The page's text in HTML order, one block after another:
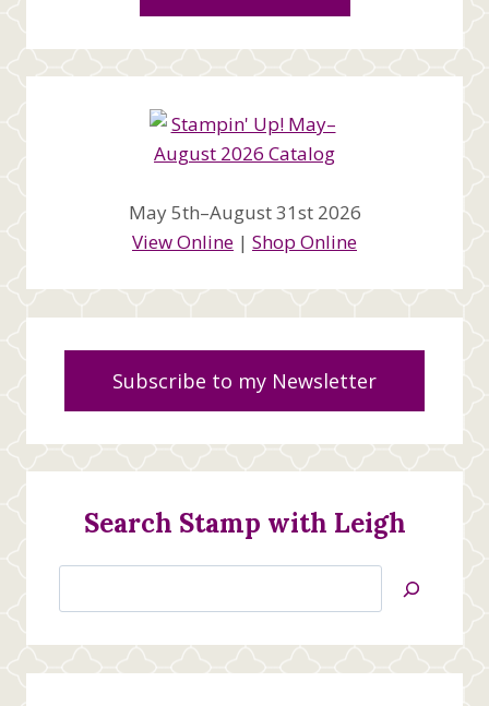
May 5th–August 31st 2026
View Online | Shop Online
Subscribe to my Newsletter
Search Stamp with Leigh
Jan’s
Creations